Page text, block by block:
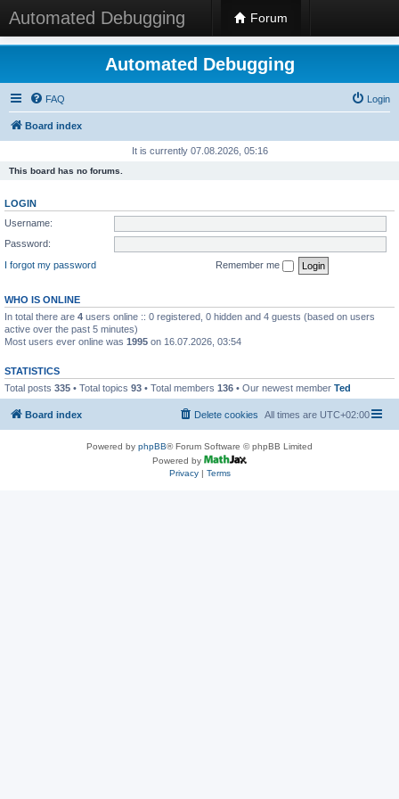
Automated Debugging Forum
Automated Debugging
FAQ Login
Board index
It is currently 07.08.2026, 05:16
This board has no forums.
LOGIN
Username:
Password:
I forgot my password
Remember me
WHO IS ONLINE
In total there are 4 users online :: 0 registered, 0 hidden and 4 guests (based on users
active over the past 5 minutes)
Most users ever online was 1995 on 16.07.2026, 03:54
STATISTICS
Total posts 335 • Total topics 93 • Total members 136 • Our newest member Ted
Board index All times are UTC+02:00
Delete cookies
Powered by phpBB® Forum Software © phpBB Limited
Powered by
Privacy| Terms